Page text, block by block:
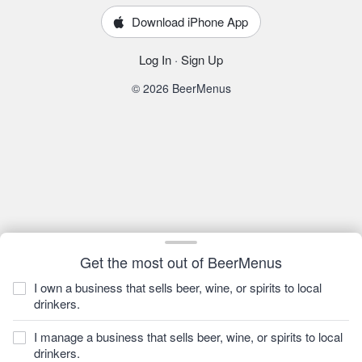
Get the most out of BeerMenus
I own a business that sells beer, wine, or spirits to local
drinkers.
I manage a business that sells beer, wine, or spirits to local
drinkers.
Download iPhone App
Log In · Sign Up
© 2026 BeerMenus